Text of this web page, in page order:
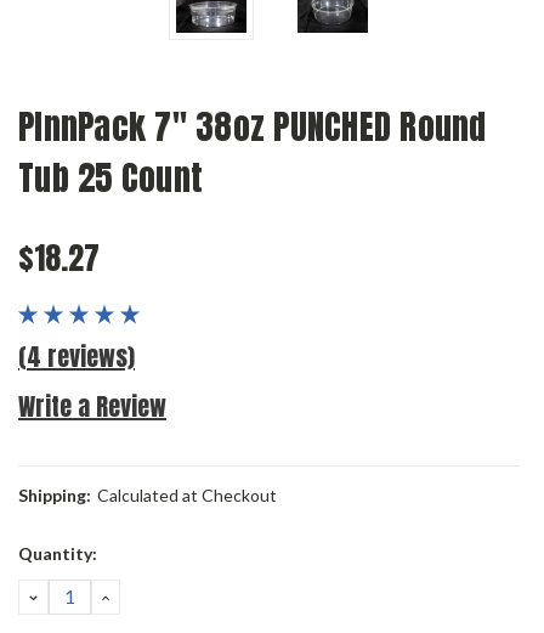
PInnPack 7" 38oz PUNCHED Round
Tub 25 Count
$18.27
(4 reviews)
Write a Review
Shipping: Calculated at Checkout
Current
Quantity:
DECREASE
QUANTITY:
INCREASE